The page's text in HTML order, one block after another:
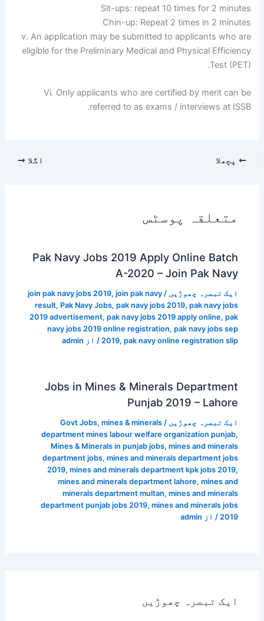
Sit-ups: repeat 10 times for 2 minutes
Chin-up: Repeat 2 times in 2 minutes
v. An application may be submitted to applicants who are
eligible for the Preliminary Medical and Physical Efficiency
Test (PET).
Vi. Only applicants who are certified by merit can be
referred to as exams / interviews at ISSB.
پچھلا اگلا
متعلقہ پوسٹس
Pak Navy Jobs 2019 Apply Online Batch
A-2020 – Join Pak Navy
ایک تبصرہ چھوڑیں /
join pak navy jobs 2019, join pak navy
result, Pak Navy Jobs, pak navy jobs 2019, pak navy jobs
2019 advertisement, pak navy jobs 2019 apply online, pak
navy jobs 2019 online registration, pak navy jobs sep
2019, pak navy online registration slip / از admin
Jobs in Mines & Minerals Department
Punjab 2019 – Lahore
ایک تبصرہ چھوڑیں /
Govt Jobs, mines & minerals
department mines labour welfare organization punjab,
Mines & Minerals in punjab jobs, mines and minerals
department jobs, mines and minerals department jobs
2019, mines and minerals department kpk jobs 2019,
mines and minerals department lahore, mines and
minerals department multan, mines and minerals
department punjab jobs 2019, mines and minerals jobs
2019 / از admin
ایک تبصرہ چھوڑیں